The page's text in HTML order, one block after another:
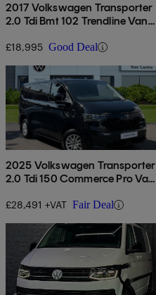
2017 Volkswagen Transporter
2.0 Tdi Bmt 102 Trendline Van
£18,995 Good Deal
2025 Volkswagen Transporter
2.0 Tdi 150 Commerce Pro Van
£28,491 +VAT Fair Deal